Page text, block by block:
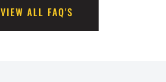
VIEW ALL FAQ'S